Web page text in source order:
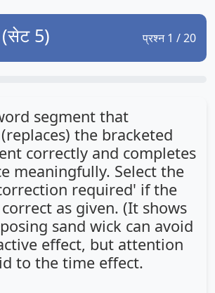
(सेट 5) प्रश्न 1 / 20
segment that
the bracketed
correctly and completes
meaningfully. Select the
required' if the
as given. (It shows
sand wick can avoid
effect, but attention
to the time effect.